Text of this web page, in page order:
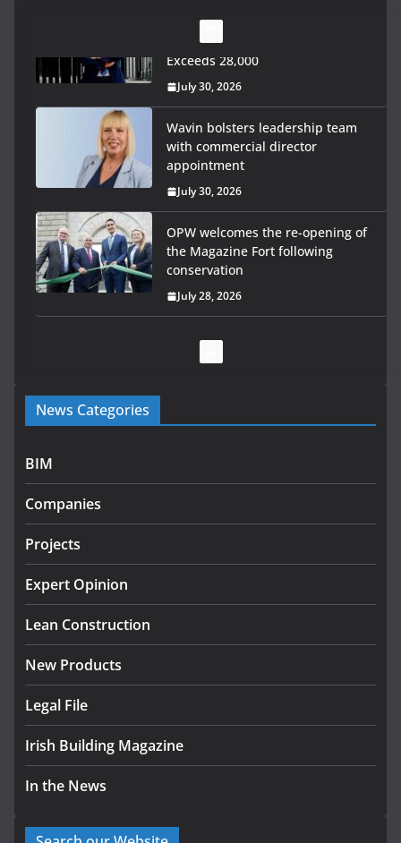
with commercial director
July 30, 2026
the Magazine Fort following
July 28, 2026
rural water investment
Government designates first tranche of critical
infrastructure projects
August 5, 2026
LDA Targets Delivery of 13,000
Exceeds 28,000
News Categories
BIM
Companies
Projects
Expert Opinion
Lean Construction
New Products
Legal File
Irish Building Magazine
In the News